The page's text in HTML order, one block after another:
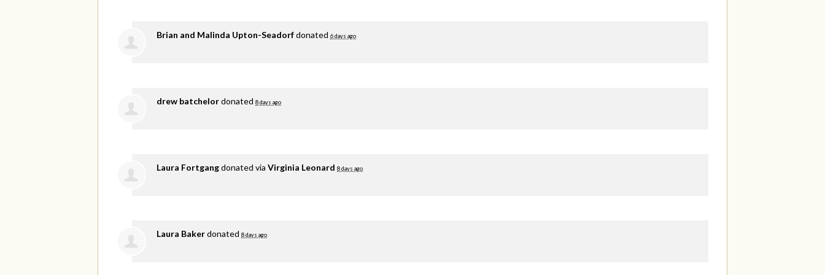
Brian and Malinda Upton-Seadorfdonated 6 days ago
drew batchelordonated 8 days ago
Laura Fortgangdonated via Virginia Leonard 8 days ago
Laura Bakerdonated 8 days ago